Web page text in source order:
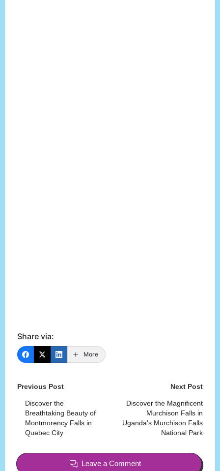
Share via:
More
Post
navigation
Previous Post
Discover the
Breathtaking Beauty of
Montmorency Falls in
Quebec City
Next Post
Discover the Magnificent
Murchison Falls in
Uganda’s Murchison Falls
National Park
Leave a Comment